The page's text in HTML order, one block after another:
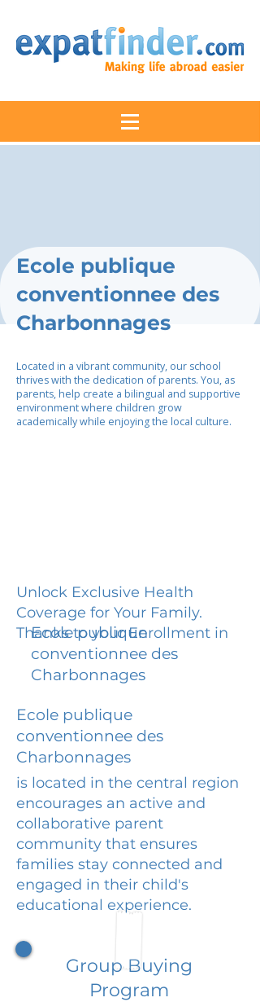
Ecole publique
conventionnee des
Charbonnages
Located in a vibrant community, our school
thrives with the dedication of parents. You, as
parents, help create a bilingual and supportive
environment where children grow
academically while enjoying the local culture.
Unlock Exclusive Health
Coverage for Your Family.
Thanks to your Enrollment in
Ecole publique
conventionnee des
Charbonnages
Ecole publique
conventionnee des
Charbonnages
is located in the central region
encourages an active and
collaborative parent
community that ensures
families stay connected and
engaged in their child's
educational experience.
Group Buying
Program